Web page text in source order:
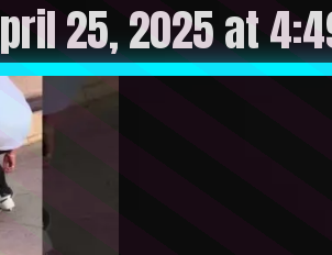
25, 2025 at